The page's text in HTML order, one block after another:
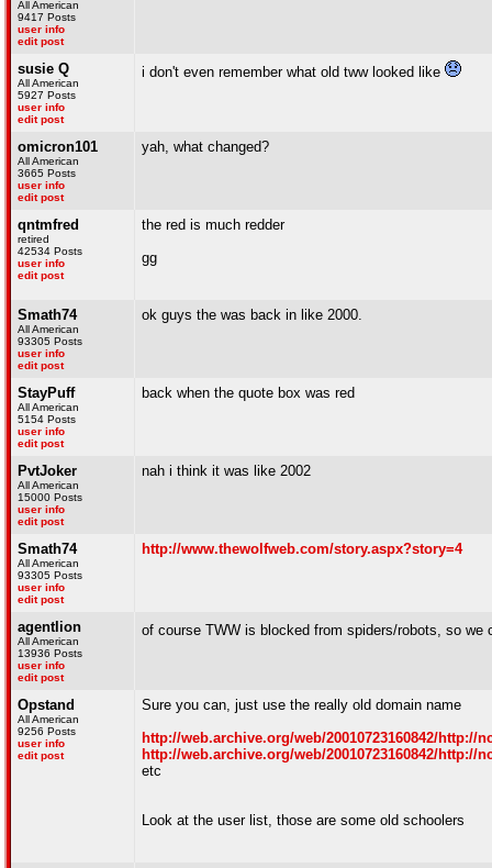
All American
9417 Posts
user info
edit post
susie Q
All American
5927 Posts
user info
edit post
i don't even remember what old tww looked like
omicron101
All American
3665 Posts
user info
edit post
yah, what changed?
qntmfred
retired
42534 Posts
user info
edit post
the red is much redder
gg
Smath74
All American
93305 Posts
user info
edit post
ok guys the was back in like 2000.
StayPuff
All American
5154 Posts
user info
edit post
back when the quote box was red
PvtJoker
All American
15000 Posts
user info
edit post
nah i think it was like 2002
Smath74
All American
93305 Posts
user info
edit post
http://www.thewolfweb.com/story.aspx?story=4
agentlion
All American
13936 Posts
user info
edit post
of course TWW is blocked from spiders/robots, so we
Opstand
All American
9256 Posts
user info
edit post
Sure you can, just use the really old domain name
http://web.archive.org/web/20010723160842/http://
http://web.archive.org/web/20010723160842/http://
etc
Look at the user list, those are some old schoolers